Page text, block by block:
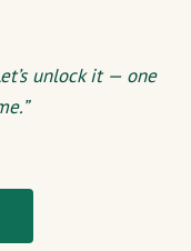
unlock it — one